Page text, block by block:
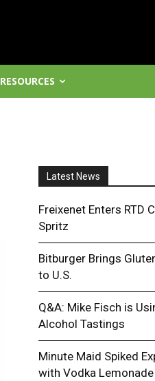
RESOURCES
Latest News
Freixenet Enters RTD
Spritz
Bitburger Brings
to U.S.
Q&A: Mike Fisch is
Alcohol Tastings
Minute Maid Spiked
with Vodka